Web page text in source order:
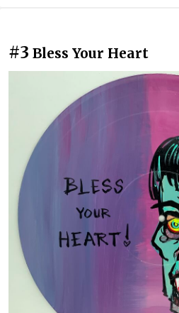
#3 Bless Your Heart